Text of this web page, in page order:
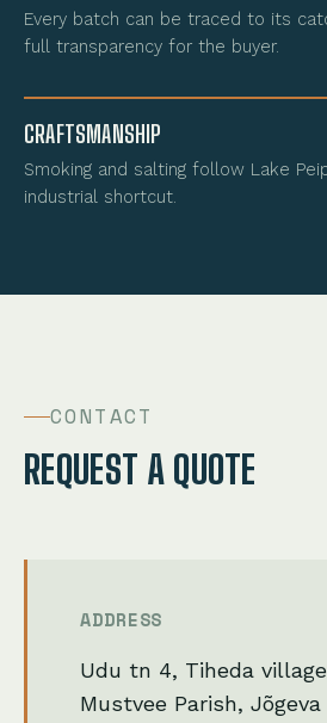
Every batch can be traced to its
full transparency for the buyer.
CRAFTSMANSHIP
Smoking and salting follow Lake
industrial shortcut.
CONTACT
REQUEST A QUOTE
ADDRESS
Udu tn 4, Tiheda village
Mustvee Parish,